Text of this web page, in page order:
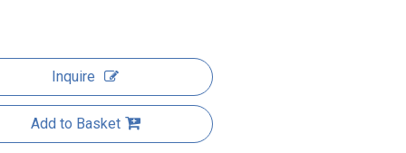
Inquire
Add to Basket